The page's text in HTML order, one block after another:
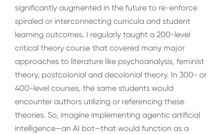
significantly augmented in the future to re-enforce
spiraled or interconnecting curricula and student
learning outcomes. I regularly taught a 200-level
critical theory course that covered many major
approaches to literature like psychoanalysis, feminist
theory, postcolonial and decolonial theory. In 300- or
400-level courses, the same students would
encounter authors utilizing or referencing these
theories. So, imagine implementing agentic artificial
intelligence—an AI bot—that would function as a